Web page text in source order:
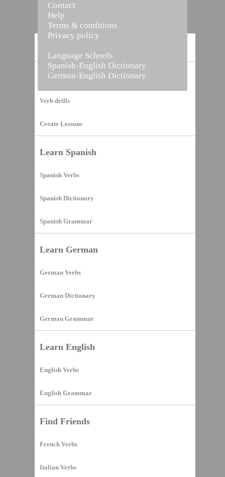
Vocabulary Builder
Verb drills
Create Lessons
Learn Spanish
Spanish Verbs
Spanish Dictionary
Spanish Grammar
Learn German
German Verbs
German Dictionary
German Grammar
Learn English
English Verbs
English Grammar
Find Friends
French Verbs
Italian Verbs
Contact
Help
Terms & conditions
Privacy policy
Language Schools
Spanish-English Dictionary
German-English Dictionary